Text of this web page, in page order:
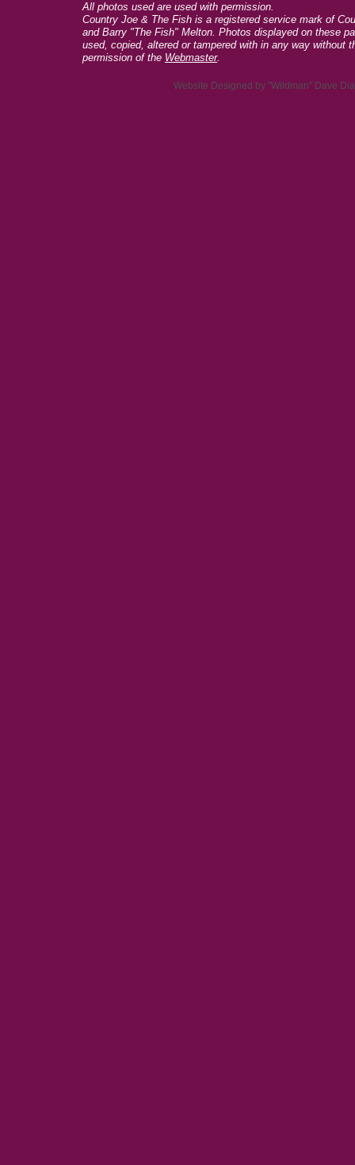
All photos used are used with permission.
Country Joe & The Fish is a registered service mark of
and Barry "The Fish" Melton. Photos displayed on these
used, copied, altered or tampered with in any way without
permission of the Webmaster.
Website Designed by "Wildman" Dave